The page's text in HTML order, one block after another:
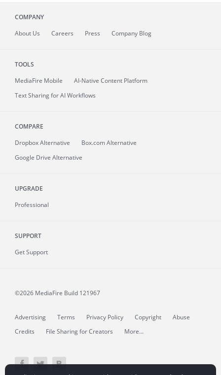
COMPANY
About Us Careers Press Company Blog
TOOLS
MediaFire Mobile
AI-Native Content Platform
Text Sharing for AI Workflows
COMPARE
Dropbox Alternative
Box.com Alternative
Google Drive Alternative
UPGRADE
Professional
SUPPORT
Get Support
©2026 MediaFire Build 121967
Advertising Terms Privacy Policy Copyright
Abuse
Credits
File Sharing for Creators More...